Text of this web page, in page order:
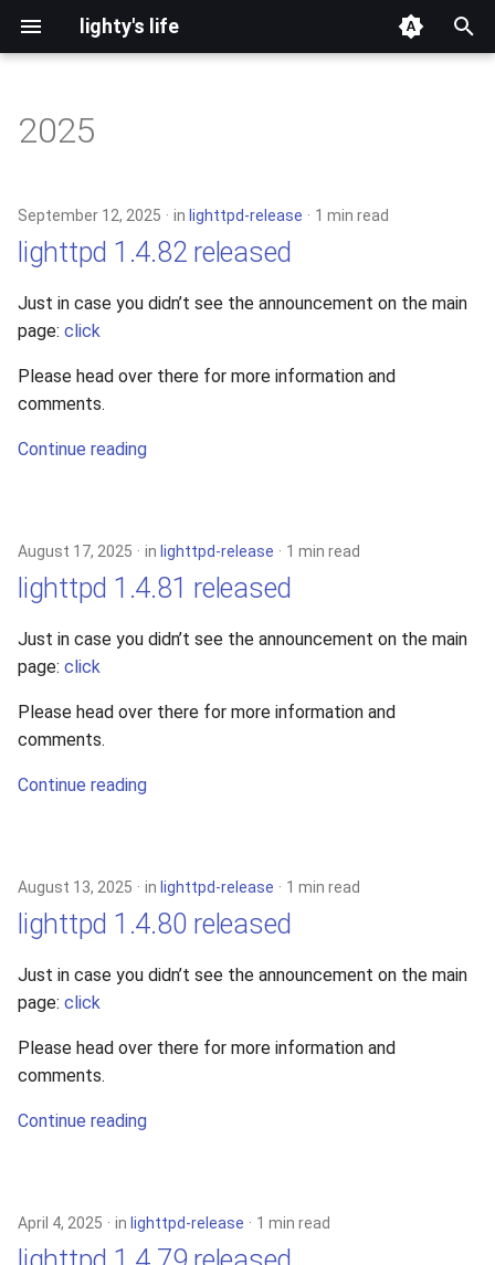
lighty's life
s
e
c
h
i
n
development
hosting
lighttpd-prerelease
lighttpd-release
lighttpd1.5
2025
September 12, 2025 in lighttpd-release 1 min read
lighttpd 1.4.82 released
Just in case you didn’t see the announcement on the main
page: click
Please head over there for more information and
comments.
Continue reading
August 17, 2025 in lighttpd-release 1 min read
lighttpd 1.4.81 released
Just in case you didn’t see the announcement on the main
page: click
Please head over there for more information and
comments.
Continue reading
August 13, 2025 in lighttpd-release 1 min read
lighttpd 1.4.80 released
Just in case you didn’t see the announcement on the main
page: click
Please head over there for more information and
comments.
Continue reading
April 4, 2025 in lighttpd-release 1 min read